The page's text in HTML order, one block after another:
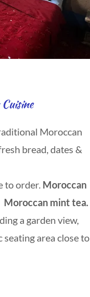
Moroccan
bread, dates &
to order. Moroccan
Moroccan mint tea.
a garden view,
seating area close to